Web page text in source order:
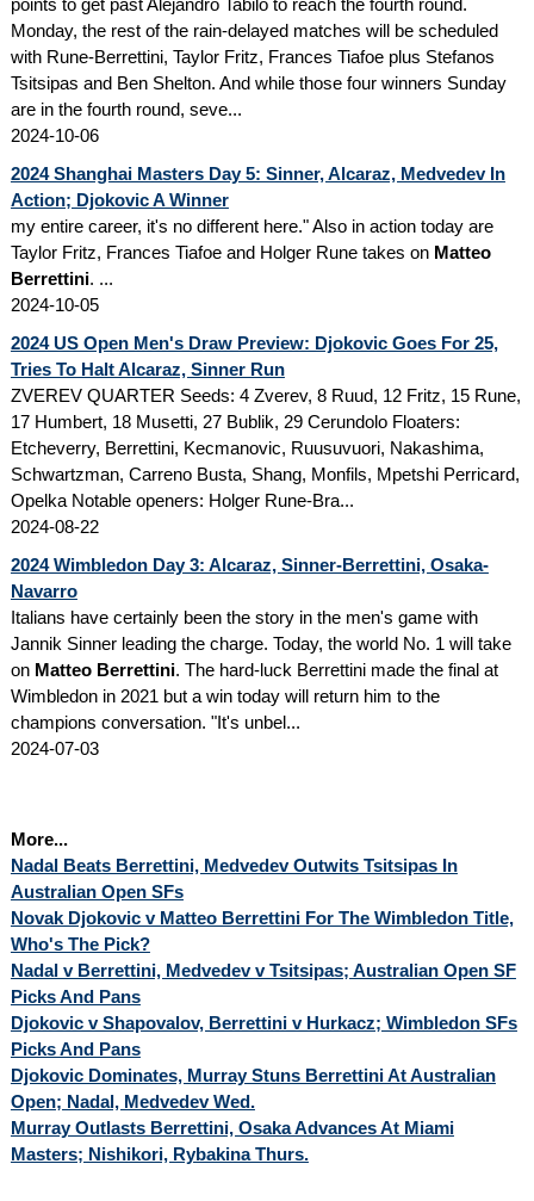
Monday, the rest of the rain-delayed matches will be scheduled
with Rune-Berrettini, Taylor Fritz, Frances Tiafoe plus Stefanos
Tsitsipas and Ben Shelton. And while those four winners Sunday
are in the fourth round, seve...
2024-10-06
2024 Shanghai Masters Day 5: Sinner, Alcaraz, Medvedev In
Action; Djokovic A Winner
my entire career, it's no different here." Also in action today are
Taylor Fritz, Frances Tiafoe and Holger Rune takes on Matteo
Berrettini. ...
2024-10-05
2024 US Open Men's Draw Preview: Djokovic Goes For 25,
Tries To Halt Alcaraz, Sinner Run
ZVEREV QUARTER Seeds: 4 Zverev, 8 Ruud, 12 Fritz, 15 Rune,
17 Humbert, 18 Musetti, 27 Bublik, 29 Cerundolo Floaters:
Etcheverry, Berrettini, Kecmanovic, Ruusuvuori, Nakashima,
Schwartzman, Carreno Busta, Shang, Monfils, Mpetshi Perricard,
Opelka Notable openers: Holger Rune-Bra...
2024-08-22
2024 Wimbledon Day 3: Alcaraz, Sinner-Berrettini, Osaka-
Navarro
Italians have certainly been the story in the men's game with
Jannik Sinner leading the charge. Today, the world No. 1 will take
on Matteo Berrettini. The hard-luck Berrettini made the final at
Wimbledon in 2021 but a win today will return him to the
champions conversation. "It's unbel...
2024-07-03
More...
Nadal Beats Berrettini, Medvedev Outwits Tsitsipas In
Australian Open SFs
Novak Djokovic v Matteo Berrettini For The Wimbledon Title,
Who's The Pick?
Nadal v Berrettini, Medvedev v Tsitsipas; Australian Open SF
Picks And Pans
Djokovic v Shapovalov, Berrettini v Hurkacz; Wimbledon SFs
Picks And Pans
Djokovic Dominates, Murray Stuns Berrettini At Australian
Open; Nadal, Medvedev Wed.
Murray Outlasts Berrettini, Osaka Advances At Miami
Masters; Nishikori, Rybakina Thurs.